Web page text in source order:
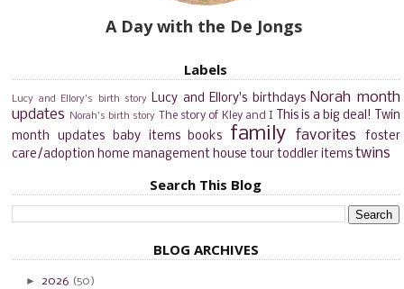
A Day with the De Jongs
Labels
Lucy and Ellory's birth story Lucy and Ellory's birthdays Norah month
updates
Norah's birth story The story of Kley and I This is a big deal!
Twin
month updates
baby items books family favorites
foster
care/adoption home management house tour toddler items twins
Search This Blog
BLOG ARCHIVES
►2026 (50)